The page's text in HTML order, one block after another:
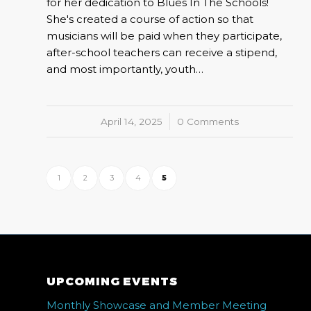
for her dedication to Blues In The Schools!
She's created a course of action so that
musicians will be paid when they participate,
after-school teachers can receive a stipend,
and most importantly, youth…
April 14, 2025
/ 0 Comments
1 2 3 4 5
UPCOMING EVENTS
Monthly Showcase and Member Meeting